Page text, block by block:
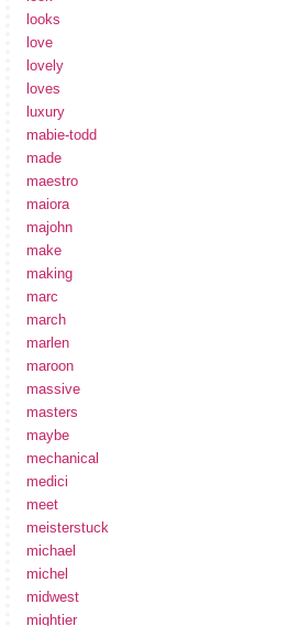
looks
love
lovely
loves
luxury
mabie-todd
made
maestro
maiora
majohn
make
making
marc
march
marlen
maroon
massive
masters
maybe
mechanical
medici
meet
meisterstuck
michael
michel
midwest
mightier